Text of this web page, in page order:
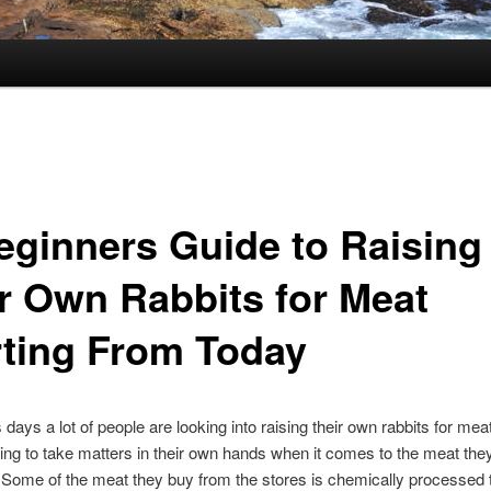
Guide to Raising
Own Rabbits for Meat
From Today
days a lot of people are looking into raising their own rabbits for
to take matters in their own hands when it comes to the meat
of the meat they buy from the stores is chemically processed